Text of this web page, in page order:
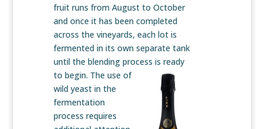
fruit runs from August to October
and once it has been completed
across the vineyards, each lot is
fermented in its own separate tank
until the blending process is ready
to begin. The use of
wild yeast in the
fermentation
process requires